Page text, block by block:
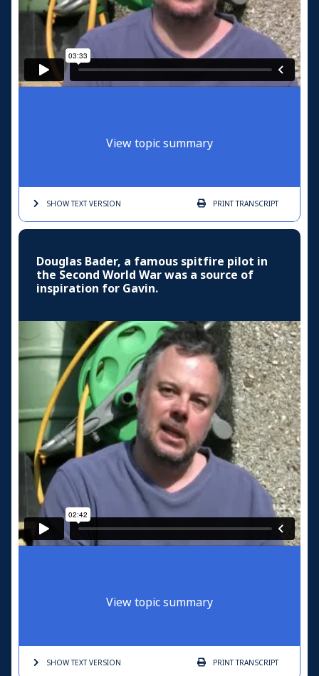
View topic summary
SHOW TEXTVERSION PRINTTRANSCRIPT
Douglas Bader, a famous spitfire pilot in
the Second World War was a source of
inspiration for Gavin.
View topic summary
SHOW TEXTVERSION PRINTTRANSCRIPT